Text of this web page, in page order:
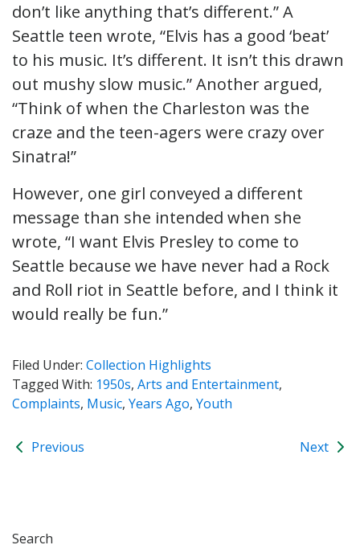
don’t like anything that’s different.” A
Seattle teen wrote, “Elvis has a good ‘beat’
to his music. It’s different. It isn’t this drawn
out mushy slow music.” Another argued,
“Think of when the Charleston was the
craze and the teen-agers were crazy over
Sinatra!”
However, one girl conveyed a different
message than she intended when she
wrote, “I want Elvis Presley to come to
Seattle because we have never had a Rock
and Roll riot in Seattle before, and I think it
would really be fun.”
Filed Under: Collection Highlights
Tagged With: 1950s, Arts and Entertainment,
Complaints, Music, Years Ago, Youth
Previous Next
Search